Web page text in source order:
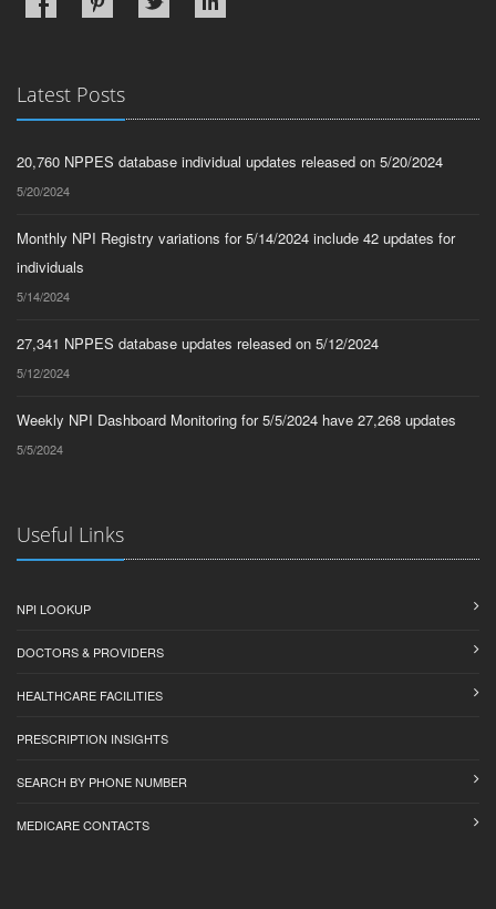
Latest Posts
20,760 NPPES database individual updates released on 5/20/2024
5/20/2024
Monthly NPI Registry variations for 5/14/2024 include 42 updates for
individuals
5/14/2024
27,341 NPPES database updates released on 5/12/2024
5/12/2024
Weekly NPI Dashboard Monitoring for 5/5/2024 have 27,268 updates
5/5/2024
Useful Links
NPI LOOKUP
DOCTORS & PROVIDERS
HEALTHCARE FACILITIES
PRESCRIPTION INSIGHTS
SEARCH BY PHONE NUMBER
MEDICARE CONTACTS